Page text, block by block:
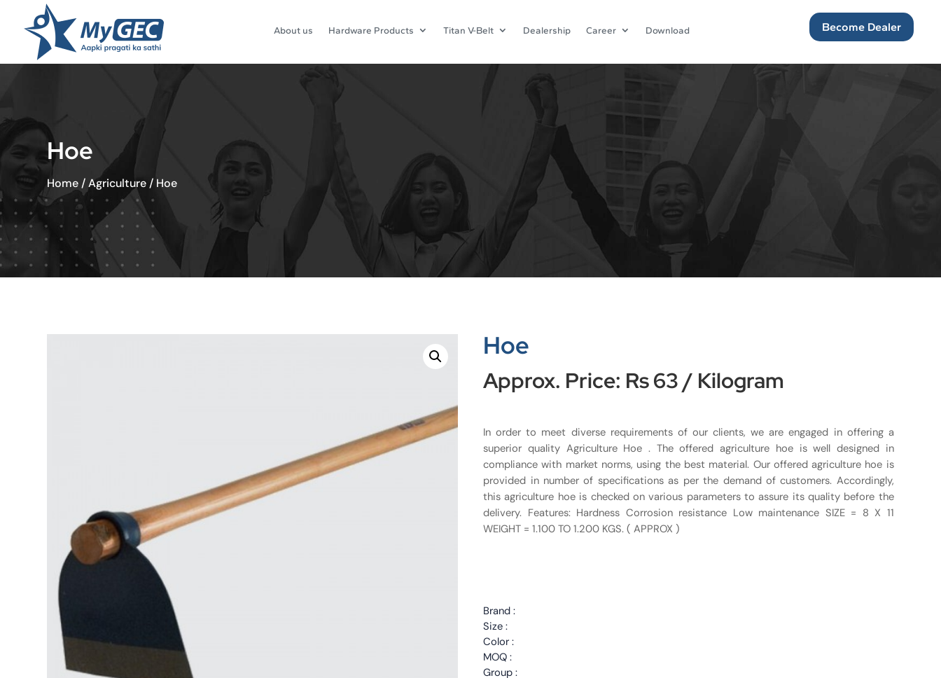
About us Hardware Products Titan V-Belt Dealership Career Download Become Dealer
Hoe
Home /Agriculture / Hoe
Hoe
Approx. Price: Rs 63 / Kilogram
In order to meet diverse requirements of our clients, we are engaged in offering a
superior quality Agriculture Hoe . The offered agriculture hoe is well designed in
compliance with market norms, using the best material. Our offered agriculture hoe is
provided in number of specifications as per the demand of customers. Accordingly,
this agriculture hoe is checked on various parameters to assure its quality before the
delivery. Features: Hardness Corrosion resistance Low maintenance SIZE = 8 X 11
WEIGHT = 1.100 TO 1.200 KGS. ( APPROX )
Brand :
Size :
Color :
MOQ :
Group :